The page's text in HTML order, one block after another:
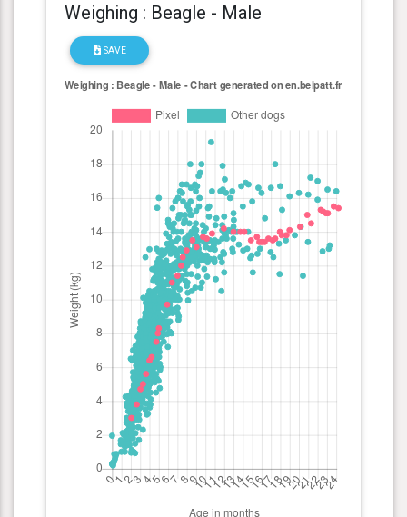
Weighing : Beagle - Male
SAVE